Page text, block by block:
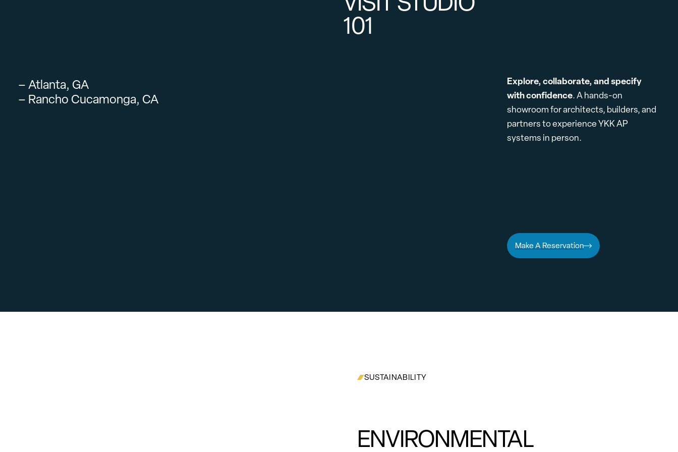
101
– Atlanta, GA
– Rancho Cucamonga, CA
Explore, collaborate, and specify
with confidence. A hands-on
showroom for architects, builders, and
partners to experience YKK AP
systems in person.
Make A Reservation
SUSTAINABILITY
ENVIRONMENTAL